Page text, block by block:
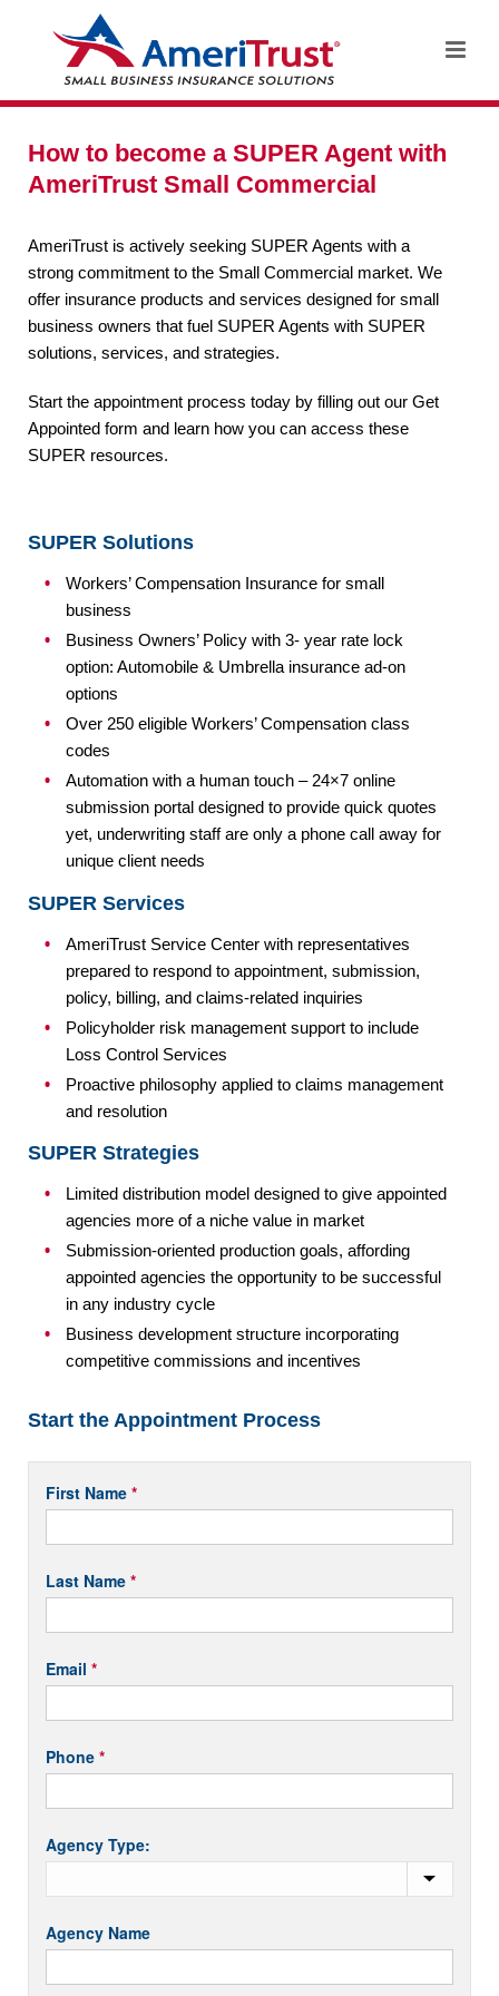
How to become a SUPER Agent with
AmeriTrust Small Commercial
AmeriTrust is actively seeking SUPER Agents with a
strong commitment to the Small Commercial market. We
offer insurance products and services designed for small
business owners that fuel SUPER Agents with SUPER
solutions, services, and strategies.
Start the appointment process today by filling out our Get
Appointed form and learn how you can access these
SUPER resources.
SUPER Solutions
Workers’ Compensation Insurance for small
business
Business Owners’ Policy with 3- year rate lock
option: Automobile & Umbrella insurance ad-on
options
Over 250 eligible Workers’ Compensation class
codes
Automation with a human touch – 24×7 online
submission portal designed to provide quick quotes
yet, underwriting staff are only a phone call away for
unique client needs
SUPER Services
AmeriTrust Service Center with representatives
prepared to respond to appointment, submission,
policy, billing, and claims-related inquiries
Policyholder risk management support to include
Loss Control Services
Proactive philosophy applied to claims management
and resolution
SUPER Strategies
Limited distribution model designed to give appointed
agencies more of a niche value in market
Submission-oriented production goals, affording
appointed agencies the opportunity to be successful
in any industry cycle
Business development structure incorporating
competitive commissions and incentives
Start the Appointment Process
Get
Appointed
Short
First Name *
Last Name *
Email *
Phone *
Agency Type:
Agency Name
If
you
are
human,
leave
blank.